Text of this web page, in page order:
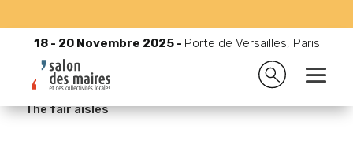
18 - 20 Novembre 2025 - Porte de Versailles, Paris
18 - 20 Novembre 2025 - Porte de Versailles, Paris
Accueil 9 Medias Photo Library 2025
9
The fair aisles